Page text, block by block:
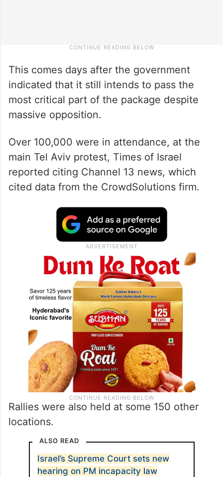
This comes days after the government
indicated that it still intends to pass the
most critical part of the package despite
massive opposition.
Over 100,000 were in attendance, at the
main Tel Aviv protest, Times of Israel
reported citing Channel 13 news, which
cited data from the CrowdSolutions firm.
Rallies were also held at some 150 other
locations.
ALSO READ
Israel’s Supreme Court sets new
hearing on PM incapacity law